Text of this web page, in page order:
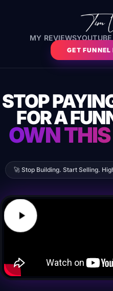
MY REVIEWS
GET FUNNEL
STOP
FOR A
OWN THIS
🚀 Stop Building. Start Selling.